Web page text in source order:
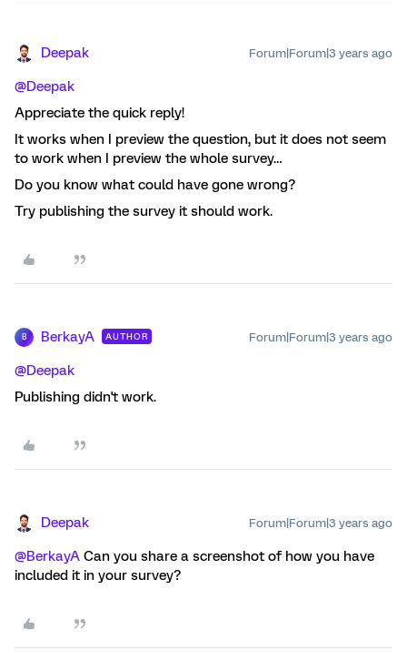
Deepak Forum|Forum|3 years ago
@Deepak
Appreciate the quick reply!
It works when I preview the question, but it does not seem
to work when I preview the whole survey…
Do you know what could have gone wrong?
Try publishing the survey it should work.
B BerkayA AUTHOR Forum|Forum|3 years ago
@Deepak
Publishing didn't work.
Deepak Forum|Forum|3 years ago
@BerkayA Can you share a screenshot of how you have
included it in your survey?